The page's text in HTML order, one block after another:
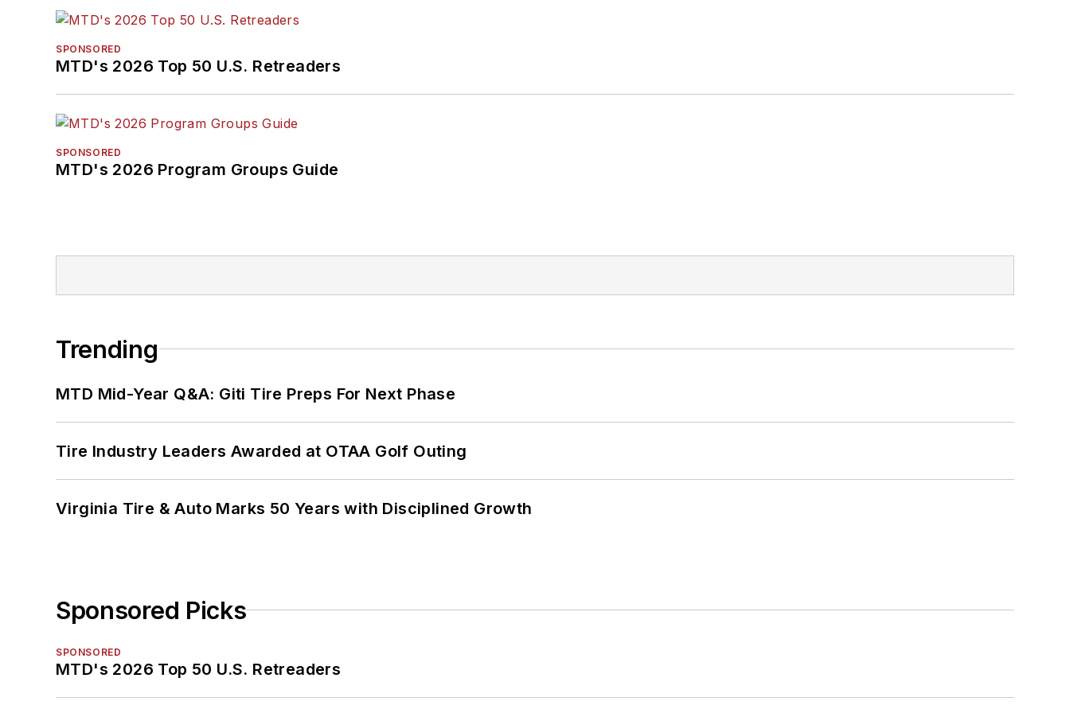
SPONSORED
MTD's 2026 Top 50 U.S. Retreaders
SPONSORED
MTD's 2026 Program Groups Guide
Trending
MTD Mid-Year Q&A: Giti Tire Preps For Next Phase
Tire Industry Leaders Awarded at OTAA Golf Outing
Virginia Tire & Auto Marks 50 Years with Disciplined Growth
Sponsored Picks
SPONSORED
MTD's 2026 Top 50 U.S. Retreaders